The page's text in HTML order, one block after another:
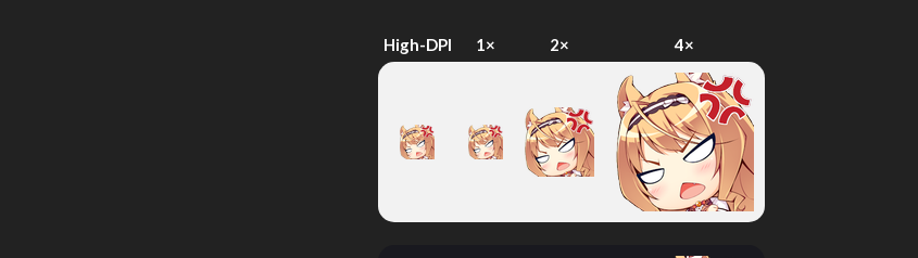
High-DPI 1× 2× 4×